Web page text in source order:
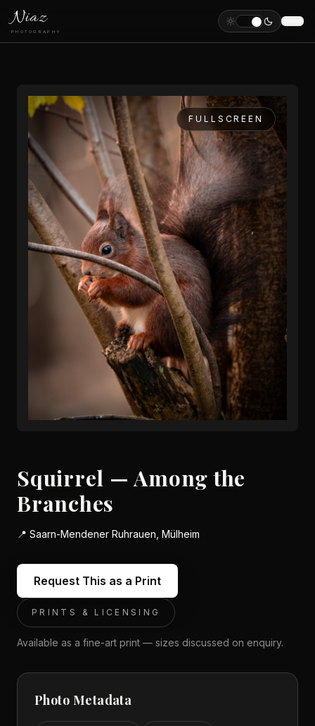
Niaz
PHOTOGRAPHY
FULLSCREEN
Squirrel — Among the
Branches
📍 Saarn-Mendener Ruhrauen, Mülheim
Request This as a Print
PRINTS & LICENSING
Available as a fine-art print — sizes discussed on enquiry.
Photo Metadata